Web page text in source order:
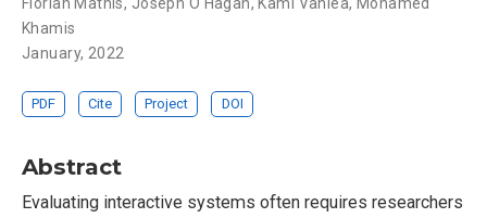
Florian Mathis, Joseph O'Hagan, Kami Vaniea, Mohamed
Khamis
January, 2022
PDF Cite Project DOI
Abstract
Evaluating interactive systems often requires researchers